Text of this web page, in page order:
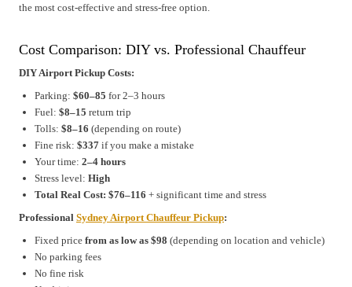
the most cost-effective and stress-free option.
Cost Comparison: DIY vs. Professional Chauffeur
DIY Airport Pickup Costs:
Parking: $60–85 for 2–3 hours
Fuel: $8–15 return trip
Tolls: $8–16 (depending on route)
Fine risk: $337 if you make a mistake
Your time: 2–4 hours
Stress level: High
Total Real Cost: $76–116 + significant time and stress
Professional Sydney Airport Chauffeur Pickup:
Fixed price from as low as $98 (depending on location and vehicle)
No parking fees
No fine risk